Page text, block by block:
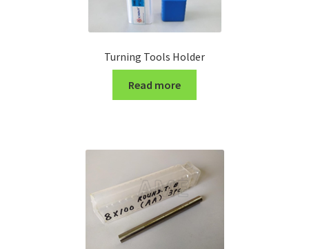
Turning Tools Holder
Read more